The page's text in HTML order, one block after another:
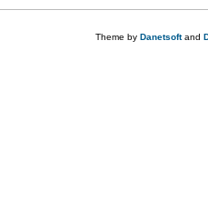
Theme by Danetsoftand